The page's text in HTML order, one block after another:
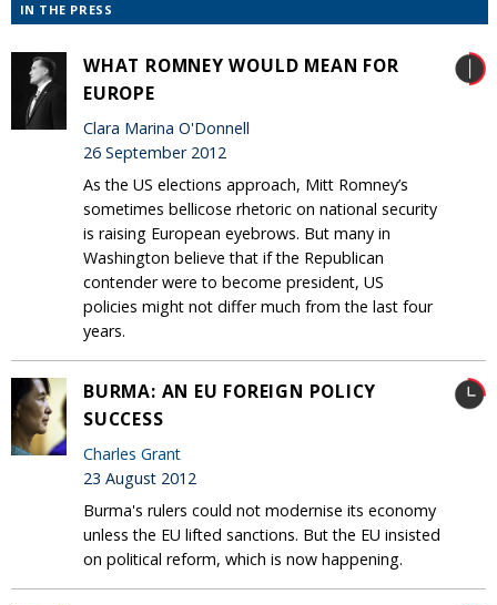
IN THE PRESS
WHAT ROMNEY WOULD MEAN FOR
EUROPE
Clara Marina O'Donnell
26 September 2012
As the US elections approach, Mitt Romney’s
sometimes bellicose rhetoric on national security
is raising European eyebrows. But many in
Washington believe that if the Republican
contender were to become president, US
policies might not differ much from the last four
years.
BURMA: AN EU FOREIGN POLICY
SUCCESS
Charles Grant
23 August 2012
Burma's rulers could not modernise its economy
unless the EU lifted sanctions. But the EU insisted
on political reform, which is now happening.